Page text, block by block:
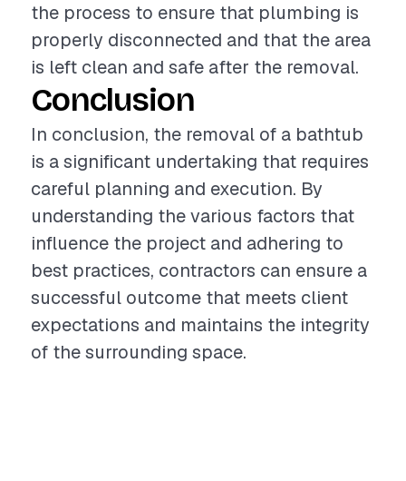
the process to ensure that plumbing is
properly disconnected and that the area
is left clean and safe after the removal.
Conclusion
In conclusion, the removal of a bathtub
is a significant undertaking that requires
careful planning and execution. By
understanding the various factors that
influence the project and adhering to
best practices, contractors can ensure a
successful outcome that meets client
expectations and maintains the integrity
of the surrounding space.